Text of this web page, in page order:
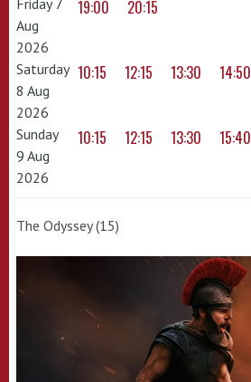
Friday 7
Aug
2026
19:00 20:15
Saturday
8 Aug
2026
10:15 12:15 13:30 14:50
Sunday
9 Aug
2026
10:15 12:15 13:30 15:40
The Odyssey (15)